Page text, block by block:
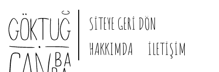
SİTEYE GERİ DÖN
HAKKIMDA
İLETİŞİM